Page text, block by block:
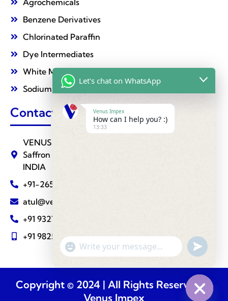
Agrochemicals
Benzene Derivatives
Chlorinated Paraffin
Dye Intermediates
White Mineral Oil
Sodium Nitrate
Contact Us
VENUS IMPEX ( Agrochemical Division ) 510,
Saffron Towers, Fatehgunj, BARODA - 390002
INDIA
+91-265-2787288
atul@venusimpexindia.com
+91 9327810883
+91 9825111239
Copyright © 2024 | All Rights Reserved @
Venus Impex
Let's chat on WhatsApp
Venus Impex
How can I help you? :)
13:33
"+chaty_settings.lang.emoji_picker+"
WhatsApp
Message